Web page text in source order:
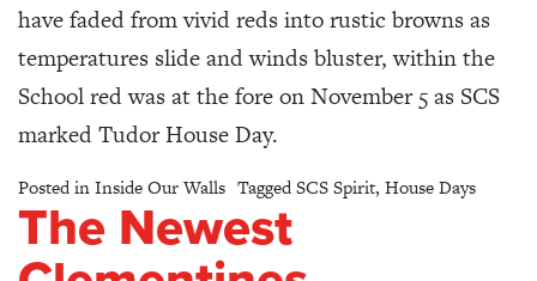
have faded from vivid reds into rustic browns as
temperatures slide and winds bluster, within the
School red was at the fore on November 5 as SCS
marked Tudor House Day.
Posted inInside Our Walls TaggedSCS Spirit, House Days
The Newest